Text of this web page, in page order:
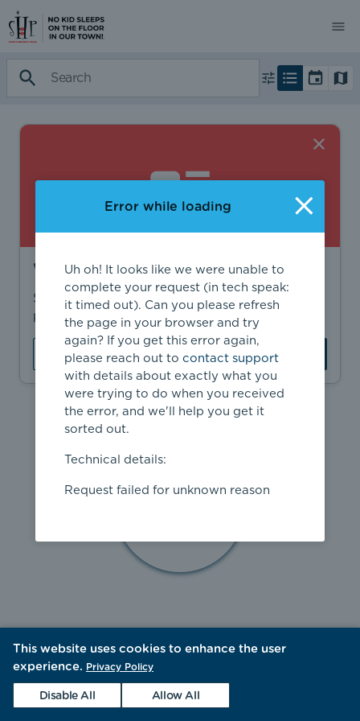
Want to find more?
Sign in to find personalized recommendations,
private opportunities, and more.
Sign In Create Account
This website uses cookies to enhance the user
experience. Privacy Policy
Disable All Allow All
Error while loading
Uh oh! It looks like we were unable to
complete your request (in tech speak:
it timed out). Can you please refresh
the page in your browser and try
again? If you get this error again,
please reach out to contact support
with details about exactly what you
were trying to do when you received
the error, and we'll help you get it
sorted out.
Technical details:
Request failed for unknown reason